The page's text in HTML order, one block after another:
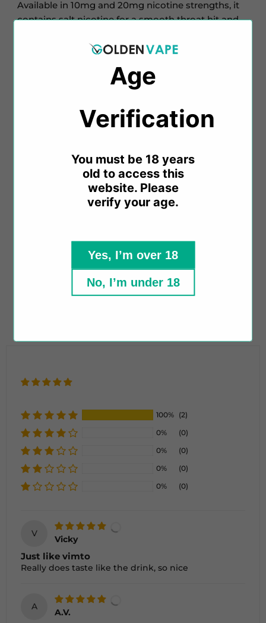
Available in 10mg and 20mg nicotine strengths, it
contains salt nicotine for a smooth throat hit and
Inspired by Elux Firerose disposables, these e-
liquids come in various fruit, soda, candy, and ice
flavour for every MTL vaper.
Key Features:
10ml Salt Nicotine E-Liquid
Available in 10mg & 20mg Nicotine Strengths
Childproof Cap
Tamper Evident Seal
Recyclable Bottle
100% (2)
0%
(0)
0%
(0)
0%
(0)
0%
(0)
V
Vicky
Just like vimto
Really does taste like the drink, so nice
A
A.V.
Age
Verification​​
You must be 18 years
old to access this
website. Please
verify your age.
Yes, I’m over 18
No, I’m under 18